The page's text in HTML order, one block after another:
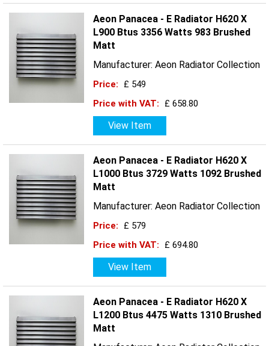
Aeon Panacea - E Radiator H620 X
L900 Btus 3356 Watts 983 Brushed
Matt
Manufacturer: Aeon Radiator Collection
Price:
£ 549
Price with VAT:
£ 658.80
View Item
Aeon Panacea - E Radiator H620 X
L1000 Btus 3729 Watts 1092 Brushed
Matt
Manufacturer: Aeon Radiator Collection
Price:
£ 579
Price with VAT:
£ 694.80
View Item
Aeon Panacea - E Radiator H620 X
L1200 Btus 4475 Watts 1310 Brushed
Matt